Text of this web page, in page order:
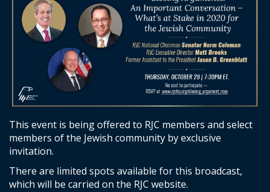
This event is being offered to RJC members and select
members of the Jewish community by exclusive
invitation.
There are limited spots available for this broadcast,
which will be carried on the RJC website.